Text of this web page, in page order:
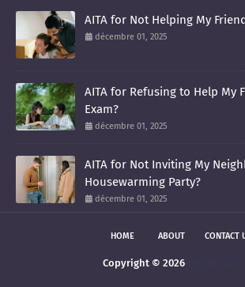
AITA for Not Helping My
décembre 01, 2025
AITA for Refusing to Help My
Exam?
décembre 01, 2025
AITA for Not Inviting My
Housewarming Party?
décembre 01, 2025
HOME ABOUT CONTACT
Copyright © 2026